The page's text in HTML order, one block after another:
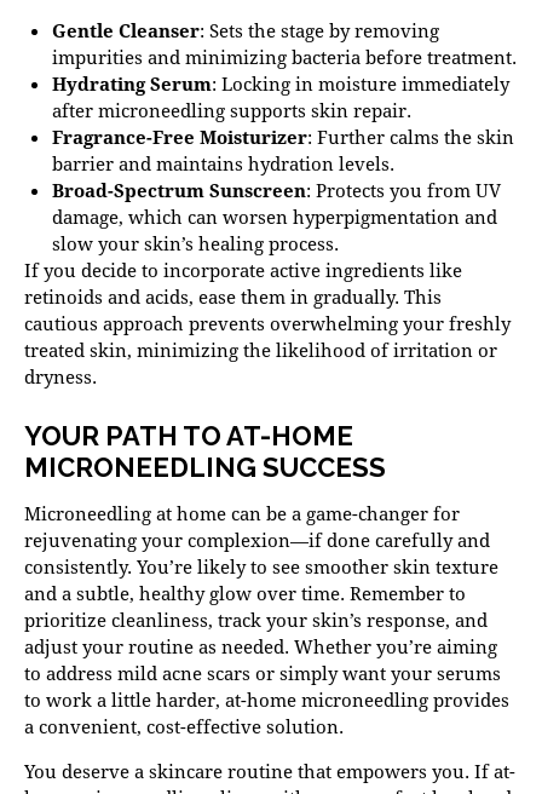
Gentle Cleanser: Sets the stage by removing
impurities and minimizing bacteria before treatment.
Hydrating Serum: Locking in moisture immediately
after microneedling supports skin repair.
Fragrance-Free Moisturizer: Further calms the skin
barrier and maintains hydration levels.
Broad-Spectrum Sunscreen: Protects you from UV
damage, which can worsen hyperpigmentation and
slow your skin’s healing process.
If you decide to incorporate active ingredients like
retinoids and acids, ease them in gradually. This
cautious approach prevents overwhelming your freshly
treated skin, minimizing the likelihood of irritation or
dryness.
YOUR PATH TO AT-HOME
MICRONEEDLING SUCCESS
Microneedling at home can be a game-changer for
rejuvenating your complexion—if done carefully and
consistently. You’re likely to see smoother skin texture
and a subtle, healthy glow over time. Remember to
prioritize cleanliness, track your skin’s response, and
adjust your routine as needed. Whether you’re aiming
to address mild acne scars or simply want your serums
to work a little harder, at-home microneedling provides
a convenient, cost-effective solution.
You deserve a skincare routine that empowers you. If at-